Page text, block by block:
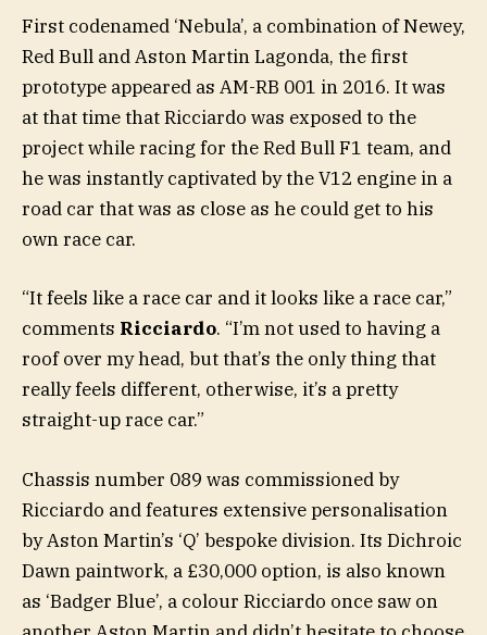
First codenamed ‘Nebula’, a combination of Newey,
Red Bull and Aston Martin Lagonda, the first
prototype appeared as AM-RB 001 in 2016. It was
at that time that Ricciardo was exposed to the
project while racing for the Red Bull F1 team, and
he was instantly captivated by the V12 engine in a
road car that was as close as he could get to his
own race car.
“It feels like a race car and it looks like a race car,”
comments Ricciardo. “I’m not used to having a
roof over my head, but that’s the only thing that
really feels different, otherwise, it’s a pretty
straight-up race car.”
Chassis number 089 was commissioned by
Ricciardo and features extensive personalisation
by Aston Martin’s ‘Q’ bespoke division. Its Dichroic
Dawn paintwork, a £30,000 option, is also known
as ‘Badger Blue’, a colour Ricciardo once saw on